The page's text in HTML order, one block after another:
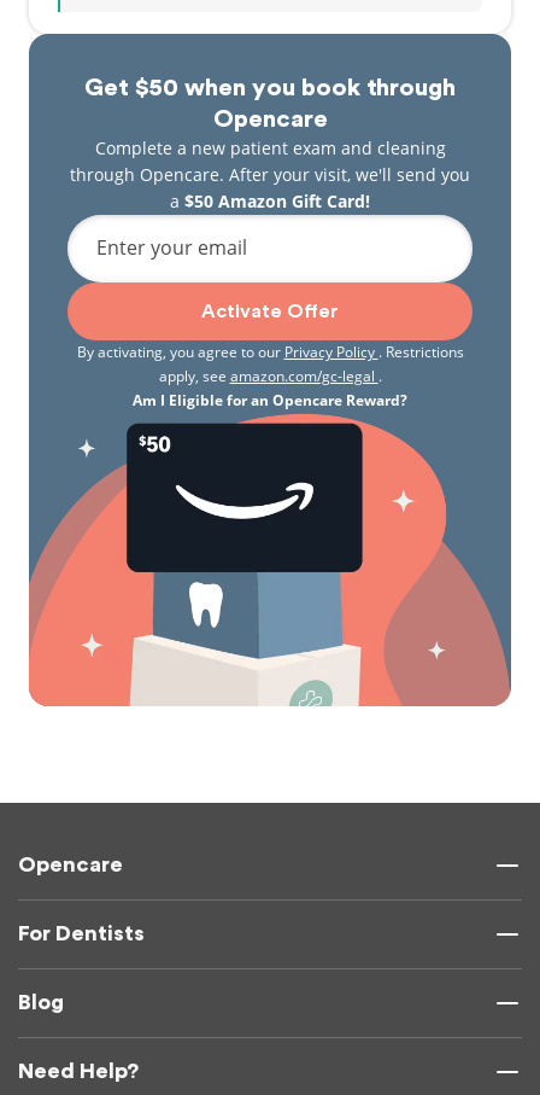
Get $50 when you book through
Opencare
Complete a new patient exam and cleaning
through Opencare. After your visit, we'll send you
a $50 Amazon Gift Card!
Enter your email
Activate Offer
By activating, you agree to our Privacy Policy . Restrictions
apply, see amazon.com/gc-legal .
Am I Eligible for an Opencare Reward?
Opencare
For Dentists
Blog
Need Help?